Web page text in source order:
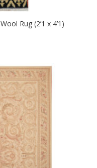
Rug (2’1 x 4’1)